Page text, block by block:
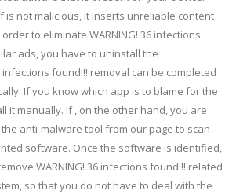
is not malicious, it inserts unreliable content
to eliminate WARNING! 36 infections
ads, you have to uninstall the
infections found!!! removal can be completed
If you know which app is to blame for the
it manually. If , on the other hand, you are
anti-malware tool from our page to scan
software. Once the software is identified,
WARNING! 36 infections found!!! related
so that you do not have to deal with the